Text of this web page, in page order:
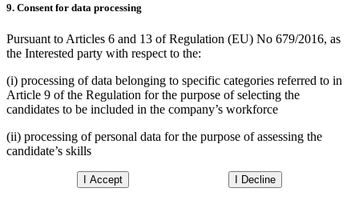
9. Consent for data processing
Pursuant to Articles 6 and 13 of Regulation (EU) No 679/2016, as
the Interested party with respect to the:
(i) processing of data belonging to specific categories referred to in
Article 9 of the Regulation for the purpose of selecting the
candidates to be included in the company’s workforce
(ii) processing of personal data for the purpose of assessing the
candidate’s skills
I Accept I Decline